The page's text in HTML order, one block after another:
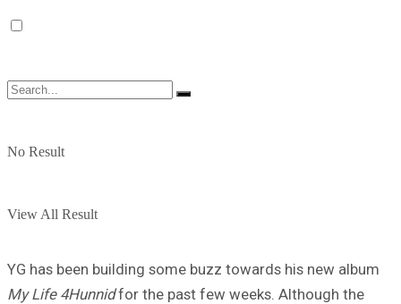
No Result
View All Result
YG has been building some buzz towards his new album
My Life 4Hunnidfor the past few weeks. Although the